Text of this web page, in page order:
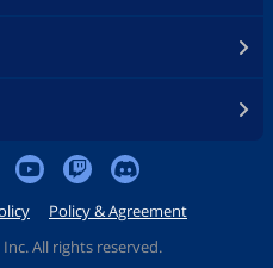
Policy & Agreement
All rights reserved.